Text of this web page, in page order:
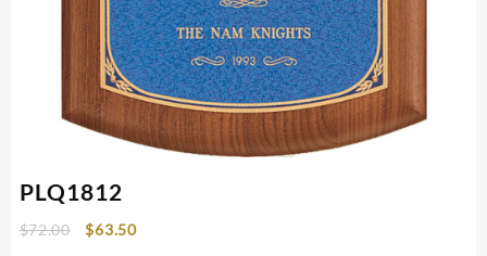
PLQ1812
$72.00
Original
$63.50Current